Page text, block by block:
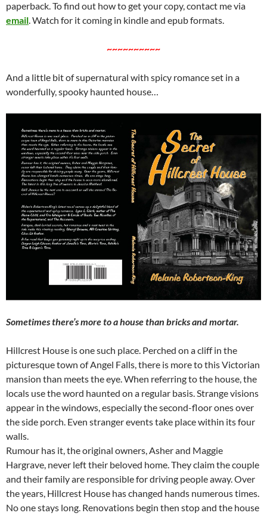
paperback. To find out how to get your copy, contact me via
email. Watch for it coming in kindle and epub formats.
~~~~~~~~~~
And a little bit of supernatural with spicy romance set in a
wonderfully, spooky haunted house…
Sometimes there’s more to a house than bricks and mortar.
Hillcrest House is one such place. Perched on a cliff in the
picturesque town of Angel Falls, there is more to this Victorian
mansion than meets the eye. When referring to the house, the
locals use the word haunted on a regular basis. Strange visions
appear in the windows, especially the second-floor ones over
the side porch. Even stranger events take place within its four
walls.
Rumour has it, the original owners, Asher and Maggie
Hargrave, never left their beloved home. They claim the couple
and their family are responsible for driving people away. Over
the years, Hillcrest House has changed hands numerous times.
No one stays long. Renovations begin then stop and the house